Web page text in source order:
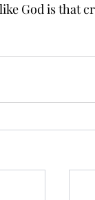
God is that